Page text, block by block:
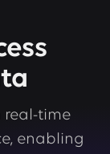
real-time
enabling